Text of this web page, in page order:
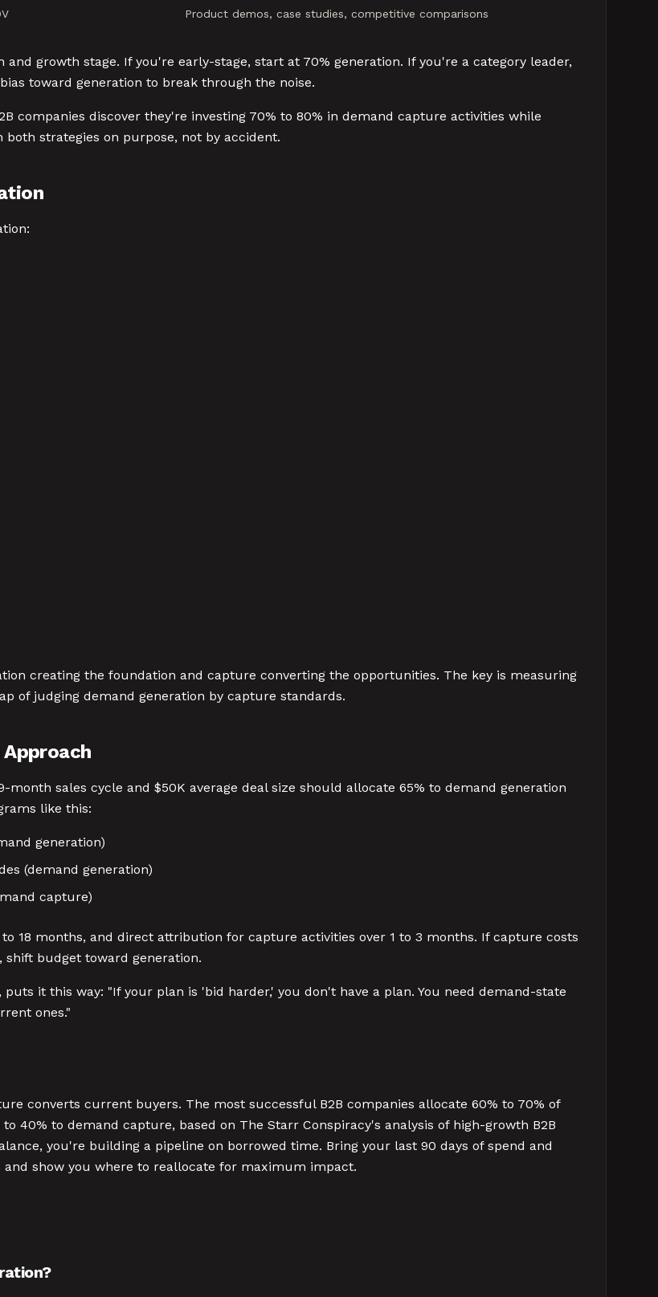
Product demos, case studies, competitive comparisons
growth stage. If you're early-stage, start at 70% generation. If you're a category leader,
toward generation to break through the noise.
companies discover they're investing 70% to 80% in demand capture activities while
strategies on purpose, not by accident.
creating the foundation and capture converting the opportunities. The key is measuring
of judging demand generation by capture standards.
month sales cycle and $50K average deal size should allocate 65% to demand generation
like this:
generation)
(demand generation)
capture)
18 months, and direct attribution for capture activities over 1 to 3 months. If capture costs
shift budget toward generation.
it this way: "If your plan is 'bid harder,' you don't have a plan. You need demand-state
ones."
converts current buyers. The most successful B2B companies allocate 60% to 70% of
40% to demand capture, based on The Starr Conspiracy's analysis of high-growth B2B
you're building a pipeline on borrowed time. Bring your last 90 days of spend and
show you where to reallocate for maximum impact.